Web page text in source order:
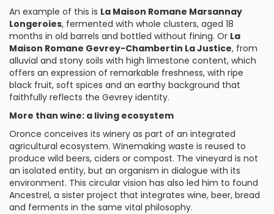
An example of this is La Maison Romane Marsannay
Longeroies, fermented with whole clusters, aged 18
months in old barrels and bottled without fining. Or La
Maison Romane Gevrey-Chambertin La Justice, from
alluvial and stony soils with high limestone content, which
offers an expression of remarkable freshness, with ripe
black fruit, soft spices and an earthy background that
faithfully reflects the Gevrey identity.
More than wine: a living ecosystem
Oronce conceives its winery as part of an integrated
agricultural ecosystem. Winemaking waste is reused to
produce wild beers, ciders or compost. The vineyard is not
an isolated entity, but an organism in dialogue with its
environment. This circular vision has also led him to found
Ancestrel, a sister project that integrates wine, beer, bread
and ferments in the same vital philosophy.